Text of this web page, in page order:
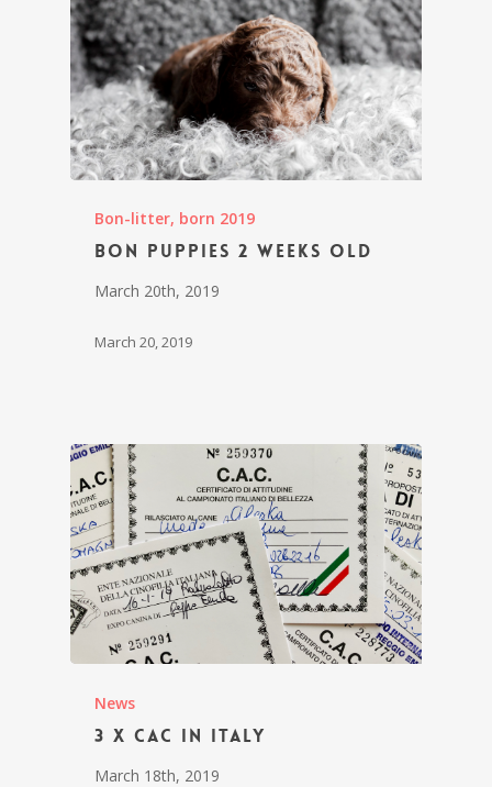
Bon-litter, born 2019
Bon puppies 2 weeks old
March 20th, 2019
March 20, 2019
News
3 x CAC in Italy
March 18th, 2019